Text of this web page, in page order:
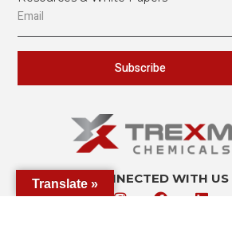
Subscribe
STAY CONNECTED WITH US
Translate »